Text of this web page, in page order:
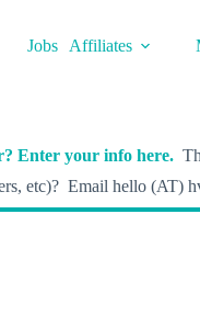
Jobs Affiliates
Enter your info here.
etc)? Email hello (AT)